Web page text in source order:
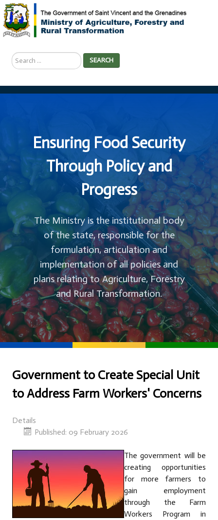
Search
...
SEARCH
Ensuring Food Security
Through Policy and
Progress
The Ministry is the institutional body
of the state, responsible for the
formulation, articulation and
implementation of all policies and
plans relating to Agriculture, Forestry
and Rural Transformation.
Government to Create Special Unit
to Address Farm Workers' Concerns
Details
Published: 09 February 2026
The government will be
creating opportunities
for more farmers to
gain employment
through the Farm
Workers Program in